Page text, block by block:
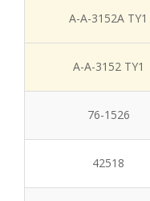
A-A-3152A TY1
A-A-3152 TY1
76-1526
42518